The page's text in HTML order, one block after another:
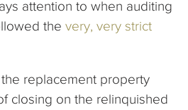
attention to when auditing
the very, very strict
replacement property
closing on the relinquished